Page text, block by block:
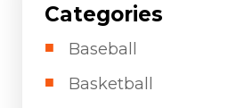
Categories
Baseball
Basketball